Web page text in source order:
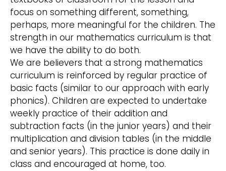
focus on something different, something,
perhaps, more meaningful for the children. The
strength in our mathematics curriculum is that
we have the ability to do both.
We are believers that a strong mathematics
curriculum is reinforced by regular practice of
basic facts (similar to our approach with early
phonics). Children are expected to undertake
weekly practice of their addition and
subtraction facts (in the junior years) and their
multiplication and division tables (in the middle
and senior years). This practice is done daily in
class and encouraged at home, too.